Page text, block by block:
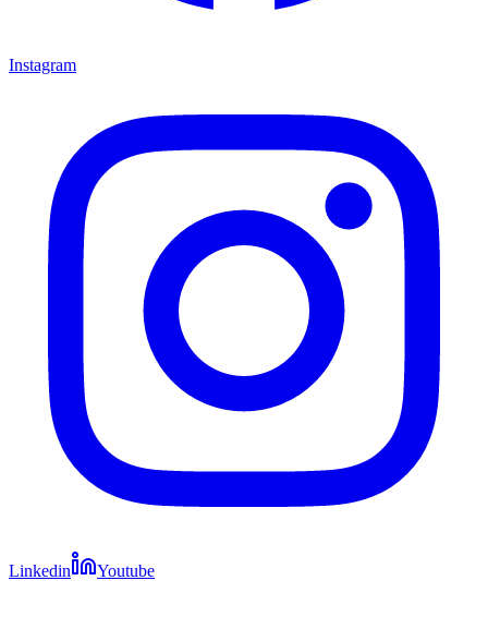
Instagram
Linkedin Youtube